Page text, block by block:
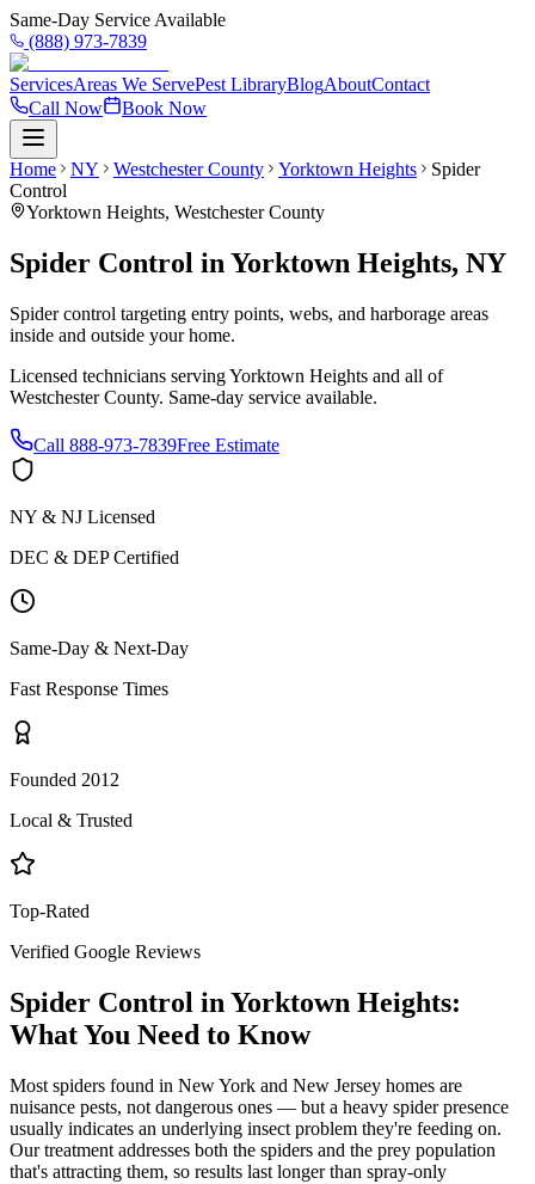
Same-Day Service Available
(888) 973-7839
ServicesAreas We ServePest LibraryBlogAboutContact
Call Now
Book Now
Home NY Westchester County Yorktown Heights
Spider
Control
Yorktown Heights, Westchester County
Spider Control in Yorktown Heights, NY
Spider control targeting entry points, webs, and harborage areas
inside and outside your home.
Licensed technicians servingYorktown Heights and all of
Westchester County. Same-day service available.
Call 888-973-7839Free Estimate
NY & NJ Licensed
DEC & DEP Certified
Same-Day & Next-Day
Fast Response Times
Founded 2012
Local & Trusted
Top-Rated
Verified Google Reviews
Spider Control in Yorktown Heights:
What You Need to Know
Most spiders found in New York and New Jersey homes are
nuisance pests, not dangerous ones — but a heavy spider presence
usually indicates an underlying insect problem they're feeding on.
Our treatment addresses both the spiders and the prey population
that's attracting them, so results last longer than spray-only